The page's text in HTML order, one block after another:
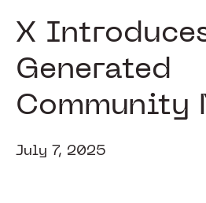
X
Generated
Community
July 7, 2025